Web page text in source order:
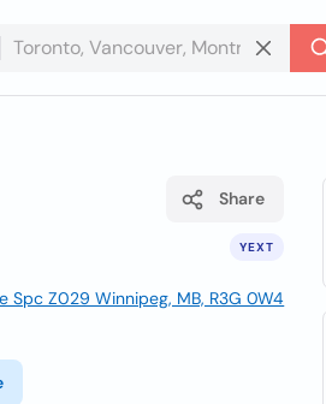
YEXT
Share
Spc Z029 Winnipeg, MB, R3G 0W4